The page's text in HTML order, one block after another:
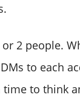
2 people.
to each
to think